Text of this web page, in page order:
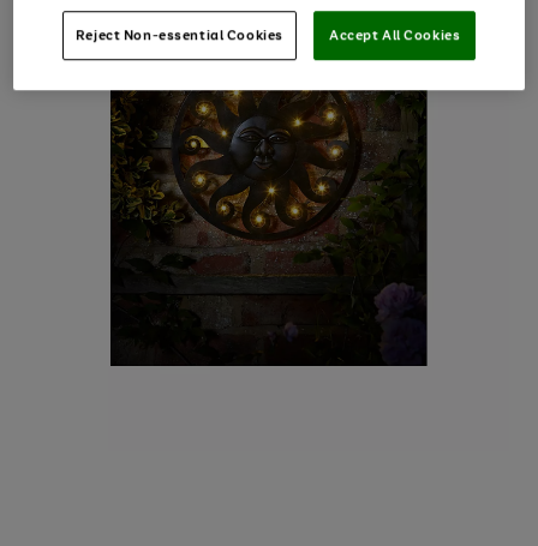
Reject Non-essential Cookies Accept All Cookies